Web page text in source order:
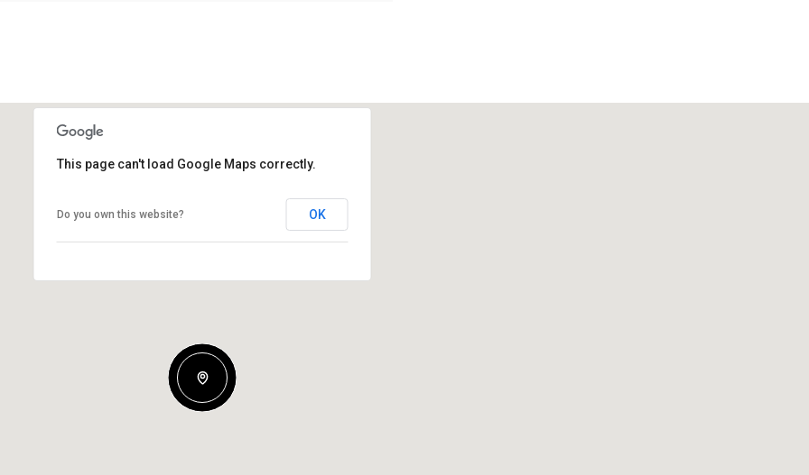
This page can't load Google Maps correctly.
Do you own this website? OK